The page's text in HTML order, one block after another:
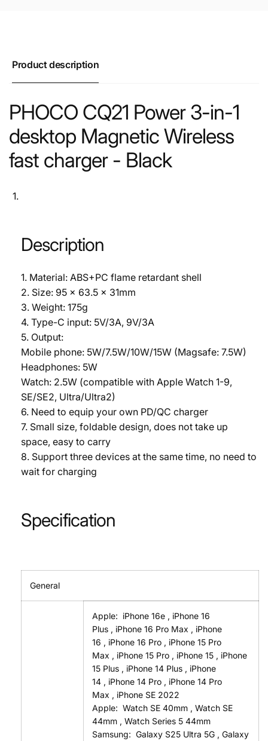
Product description
PHOCO CQ21 Power 3-in-1
desktop Magnetic Wireless
fast charger - Black
Description
1. Material: ABS+PC flame retardant shell
2. Size: 95 x 63.5 x 31mm
3. Weight: 175g
4. Type-C input: 5V/3A, 9V/3A
5. Output:
Mobile phone: 5W/7.5W/10W/15W (Magsafe: 7.5W)
Headphones: 5W
Watch: 2.5W (compatible with Apple Watch 1-9,
SE/SE2, Ultra/Ultra2)
6. Need to equip your own PD/QC charger
7. Small size, foldable design, does not take up
space, easy to carry
8. Support three devices at the same time, no need to
wait for charging
Specification
General
Apple: iPhone 16e , iPhone 16
Plus , iPhone 16 Pro Max , iPhone
16 , iPhone 16 Pro , iPhone 15 Pro
Max , iPhone 15 Pro , iPhone 15 , iPhone
15 Plus , iPhone 14 Plus , iPhone
14 , iPhone 14 Pro , iPhone 14 Pro
Max , iPhone SE 2022
Apple: Watch SE 40mm , Watch SE
44mm , Watch Series 5 44mm
Samsung: Galaxy S25 Ultra 5G , Galaxy